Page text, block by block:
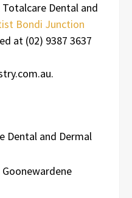
Dental and
Bondi Junction
at (02) 9387 3637
Dental and Dermal
Goonewardene